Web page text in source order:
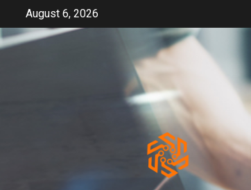
content
August 6, 2026